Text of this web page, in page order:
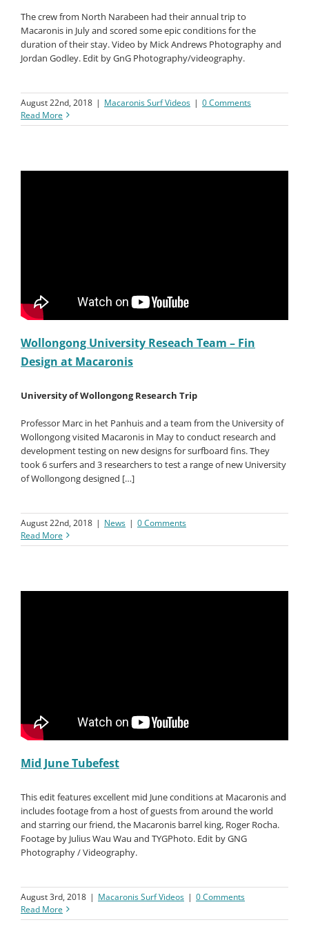
The crew from North Narabeen had their annual trip to
Macaronis in July and scored some epic conditions for the
duration of their stay. Video by Mick Andrews Photography and
Jordan Godley. Edit by GnG Photography/videography.
August 22nd, 2018 | Macaronis Surf Videos | 0 Comments
Read More
Wollongong University Reseach Team – Fin
Design at Macaronis
University of Wollongong Research Trip
Professor Marc in het Panhuis and a team from the University of
Wollongong visited Macaronis in May to conduct research and
development testing on new designs for surfboard fins. They
took 6 surfers and 3 researchers to test a range of new University
of Wollongong designed […]
August 22nd, 2018 | News | 0 Comments
Read More
Mid June Tubefest
This edit features excellent mid June conditions at Macaronis and
includes footage from a host of guests from around the world
and starring our friend, the Macaronis barrel king, Roger Rocha.
Footage by Julius Wau Wau and TYGPhoto. Edit by GNG
Photography / Videography.
August 3rd, 2018 | Macaronis Surf Videos | 0 Comments
Read More